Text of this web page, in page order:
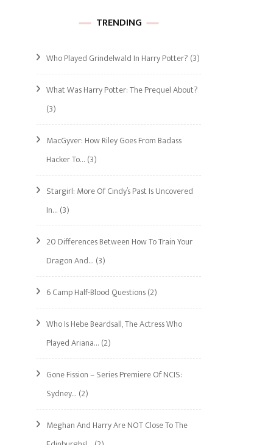
TRENDING
Who Played Grindelwald In Harry Potter? (3)
What Was Harry Potter: The Prequel About?
(3)
MacGyver: How Riley Goes From Badass
Hacker To… (3)
Stargirl: More Of Cindy’s Past Is Uncovered
In… (3)
20 Differences Between How To Train Your
Dragon And… (3)
6 Camp Half-Blood Questions(2)
Who Is Hebe Beardsall, The Actress Who
Played Ariana… (2)
Gone Fission – Series Premiere Of NCIS:
Sydney… (2)
Meghan And Harry Are NOT Close To The